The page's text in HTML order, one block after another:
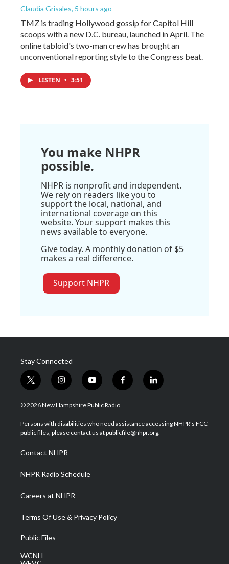
Claudia Grisales, 5 hours ago
TMZ is trading Hollywood gossip for Capitol Hill
scoops with a new D.C. bureau, launched in April. The
online tabloid's two-man crew has brought an
unconventional reporting style to the Congress beat.
LISTEN • 3:51
You make NHPR
possible.
NHPR is nonprofit and independent.
We rely on readers like you to
support the local, national, and
international coverage on this
website. Your support makes this
news available to everyone.
Give today. A monthly donation of $5
makes a real difference.
Support NHPR
Stay Connected
t
w
i
t
e
i
n
s
a
g
a
m
y
o
u
u
b
f
a
b
o
l
i
e
d
© 2026 New Hampshire Public Radio
Persons with disabilities who need assistance accessing NHPR's FCC
public files, please contact us at publicfile@nhpr.org.
Contact NHPR
NHPR Radio Schedule
Careers at NHPR
Terms Of Use & Privacy Policy
Public Files
WCNH